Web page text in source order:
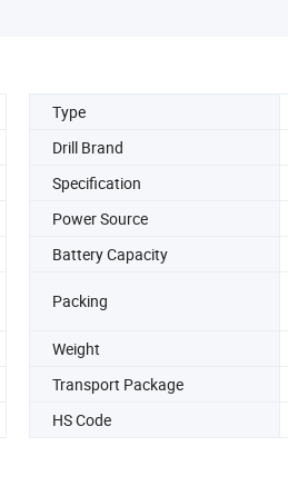
Type
Drill Brand
Specification
Power Source
Battery Capacity
Packing
Weight
Transport Package
HS Code